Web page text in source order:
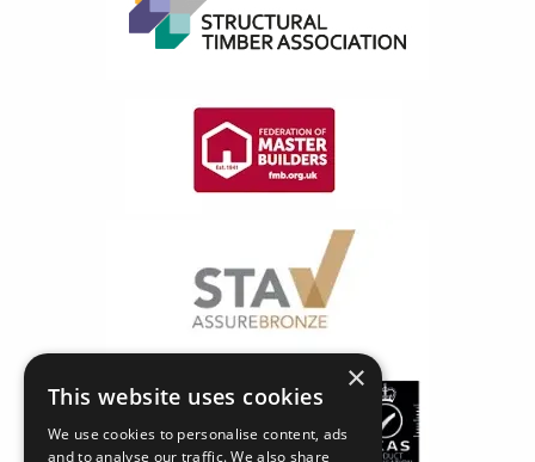
×
This website uses cookies
We use cookies to personalise content, ads
and to analyse our traffic. We also share